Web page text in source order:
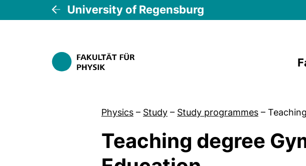
University of Regensburg
Physics – Study – Study programmes –
Teaching degree